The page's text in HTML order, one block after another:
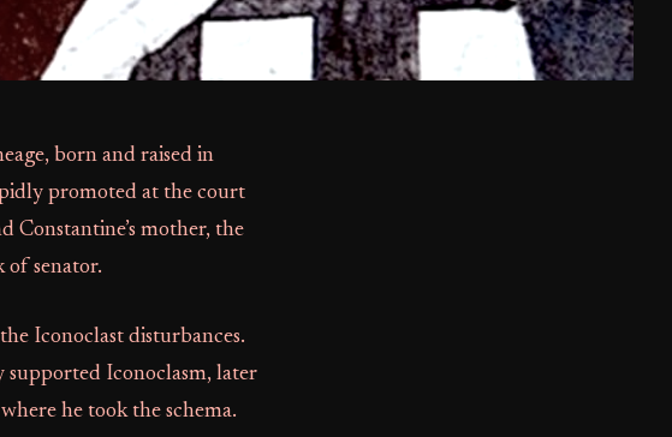
born and raised in
promoted at the court
Constantine’s mother, the
of senator.
Iconoclast disturbances.
Iconoclasm, later
he took the schema.